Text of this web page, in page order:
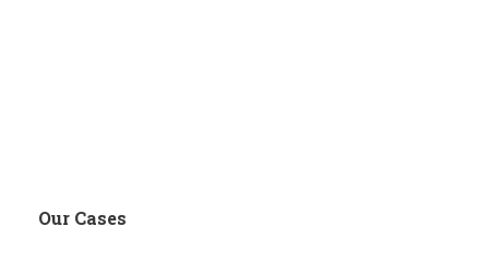
Our Cases